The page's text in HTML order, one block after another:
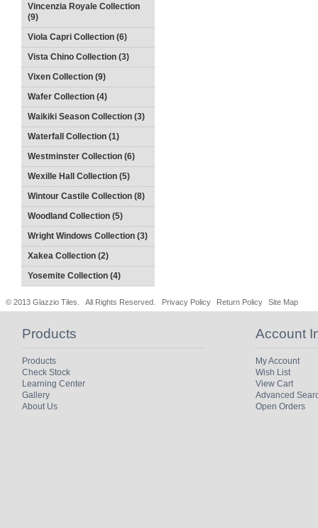
Vincenzia Royale Collection
(9)
Viola Capri Collection (6)
Vista Chino Collection (3)
Vixen Collection (9)
Wafer Collection (4)
Waikiki Season Collection (3)
Waterfall Collection (1)
Westminster Collection (6)
Wexille Hall Collection (5)
Wintour Castile Collection (8)
Woodland Collection (5)
Wright Windows Collection (3)
Xakea Collection (2)
Yosemite Collection (4)
© 2013 Glazzio Tiles. All Rights Reserved. Privacy Policy Return Policy Site Map
Products
Products
Check Stock
Learning Center
Gallery
About Us
Account
My Account
Wish List
View Cart
Advanced
Open Orders